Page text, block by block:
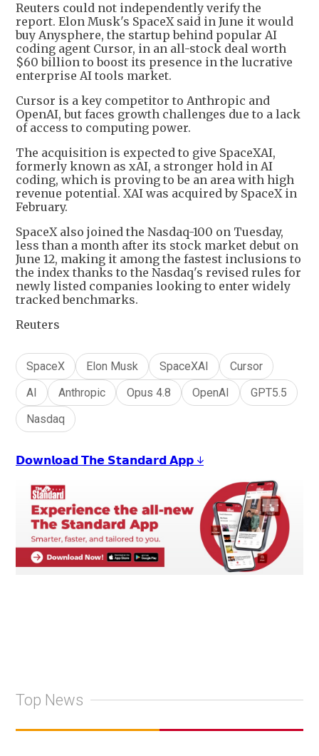
Reuters could not independently verify the
report. Elon Musk's SpaceX said in June it would
buy Anysphere, the startup behind popular AI
coding agent Cursor, in an all-stock deal worth
$60 billion to boost its presence in the lucrative
enterprise AI tools market.
Cursor is a key competitor to Anthropic and
OpenAI, but faces growth challenges due to a lack
of access to computing power.
The acquisition is expected to give SpaceXAI,
formerly known as xAI, a stronger hold in AI
coding, which is proving to be an area with high
revenue potential. XAI was acquired by SpaceX in
February.
SpaceX also joined the Nasdaq-100 on Tuesday,
less than a month after its stock market debut on
June 12, making it among the fastest inclusions to
the index thanks to the Nasdaq's revised rules for
newly listed companies looking to enter widely
tracked benchmarks.
Reuters
SpaceX Elon Musk SpaceXAI
Cursor
AI
Anthropic Opus 4.8 OpenAI
GPT5.5
Nasdaq
𝗗𝗼𝘄𝗻𝗹𝗼𝗮𝗱 𝗧𝗵𝗲 𝗦𝘁𝗮𝗻𝗱𝗮𝗿𝗱 𝗔𝗽𝗽 ↓
Top News